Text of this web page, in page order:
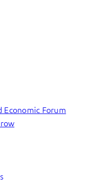
Forum